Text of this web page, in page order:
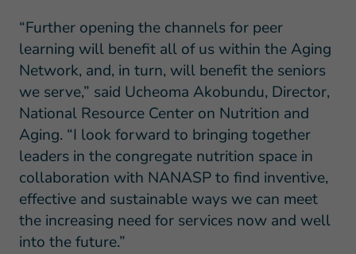
“Further opening the channels for peer
learning will benefit all of us within the Aging
Network, and, in turn, will benefit the seniors
we serve,” said Ucheoma Akobundu, Director,
National Resource Center on Nutrition and
Aging. “I look forward to bringing together
leaders in the congregate nutrition space in
collaboration with NANASP to find inventive,
effective and sustainable ways we can meet
the increasing need for services now and well
into the future.”